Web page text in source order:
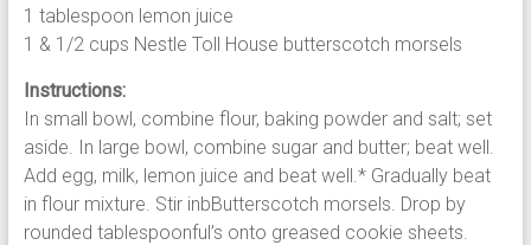
1 tablespoon lemon juice
1 & 1/2 cups Nestle Toll House butterscotch morsels
Instructions:
In small bowl, combine flour, baking powder and salt; set
aside. In large bowl, combine sugar and butter; beat well.
Add egg, milk, lemon juice and beat well.* Gradually beat
in flour mixture. Stir inbButterscotch morsels. Drop by
rounded tablespoonful’s onto greased cookie sheets.